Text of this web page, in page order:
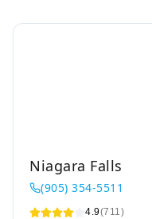
Niagara Falls
(905) 354-5511
4.9(711)